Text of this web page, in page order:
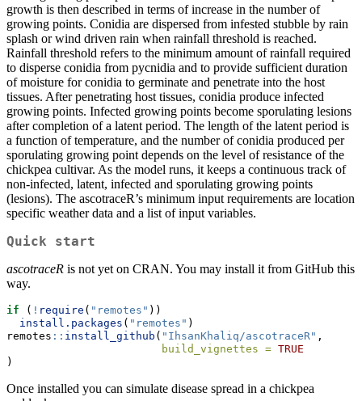
growth is then described in terms of increase in the number of
growing points. Conidia are dispersed from infested stubble by rain
splash or wind driven rain when rainfall threshold is reached.
Rainfall threshold refers to the minimum amount of rainfall required
to disperse conidia from pycnidia and to provide sufficient duration
of moisture for conidia to germinate and penetrate into the host
tissues. After penetrating host tissues, conidia produce infected
growing points. Infected growing points become sporulating lesions
after completion of a latent period. The length of the latent period is
a function of temperature, and the number of conidia produced per
sporulating growing point depends on the level of resistance of the
chickpea cultivar. As the model runs, it keeps a continuous track of
non-infected, latent, infected and sporulating growing points
(lesions). The ascotraceR’s minimum input requirements are location
specific weather data and a list of input variables.
Quick start
ascotraceR is not yet on CRAN. You may install it from GitHub this
way.
if ( ! require ( "remotes" ))
install.packages ( "remotes" )
remotes :: install_github ( "IhsanKhaliq/ascotraceR" ,
build_vignettes = TRUE
)
Once installed you can simulate disease spread in a chickpea